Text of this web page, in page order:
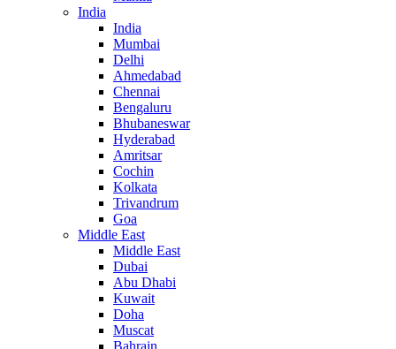
India
India
Mumbai
Delhi
Ahmedabad
Chennai
Bengaluru
Bhubaneswar
Hyderabad
Amritsar
Cochin
Kolkata
Trivandrum
Goa
Middle East
Middle East
Dubai
Abu Dhabi
Kuwait
Doha
Muscat
Bahrain